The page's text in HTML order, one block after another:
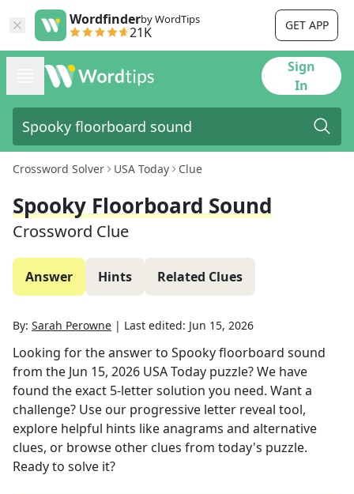
Wordfinderby WordTips
21K GET APP
Sign
In
Crossword Solver USA Today Clue
Spooky Floorboard Sound
Crossword Clue
Answer Hints Related Clues
By: Sarah Perowne | Last edited: Jun 15, 2026
Looking for the answer to Spooky floorboard sound
from the Jun 15, 2026 USA Today puzzle? We have
found the exact 5-letter solution you need. Want a
challenge? Use our progressive letter reveal tool,
explore helpful hints like anagrams and alternative
clues, or browse other clues from today's puzzle.
Ready to solve it?